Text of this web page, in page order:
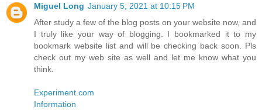
Miguel Long January 5, 2021 at 10:15 PM
After study a few of the blog posts on your website now, and
I truly like your way of blogging. I bookmarked it to my
bookmark website list and will be checking back soon. Pls
check out my web site as well and let me know what you
think.
Experiment.com
Information